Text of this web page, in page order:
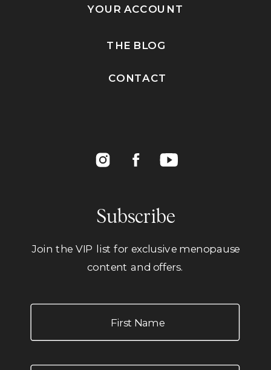
Subscribe
YOUR ACCOUNT
CONTACT
THE BLOG
Join the VIP list for exclusive menopause
content and offers.